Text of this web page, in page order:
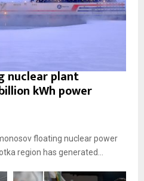
nuclear plant
kWh power
floating nuclear power
region has generated...